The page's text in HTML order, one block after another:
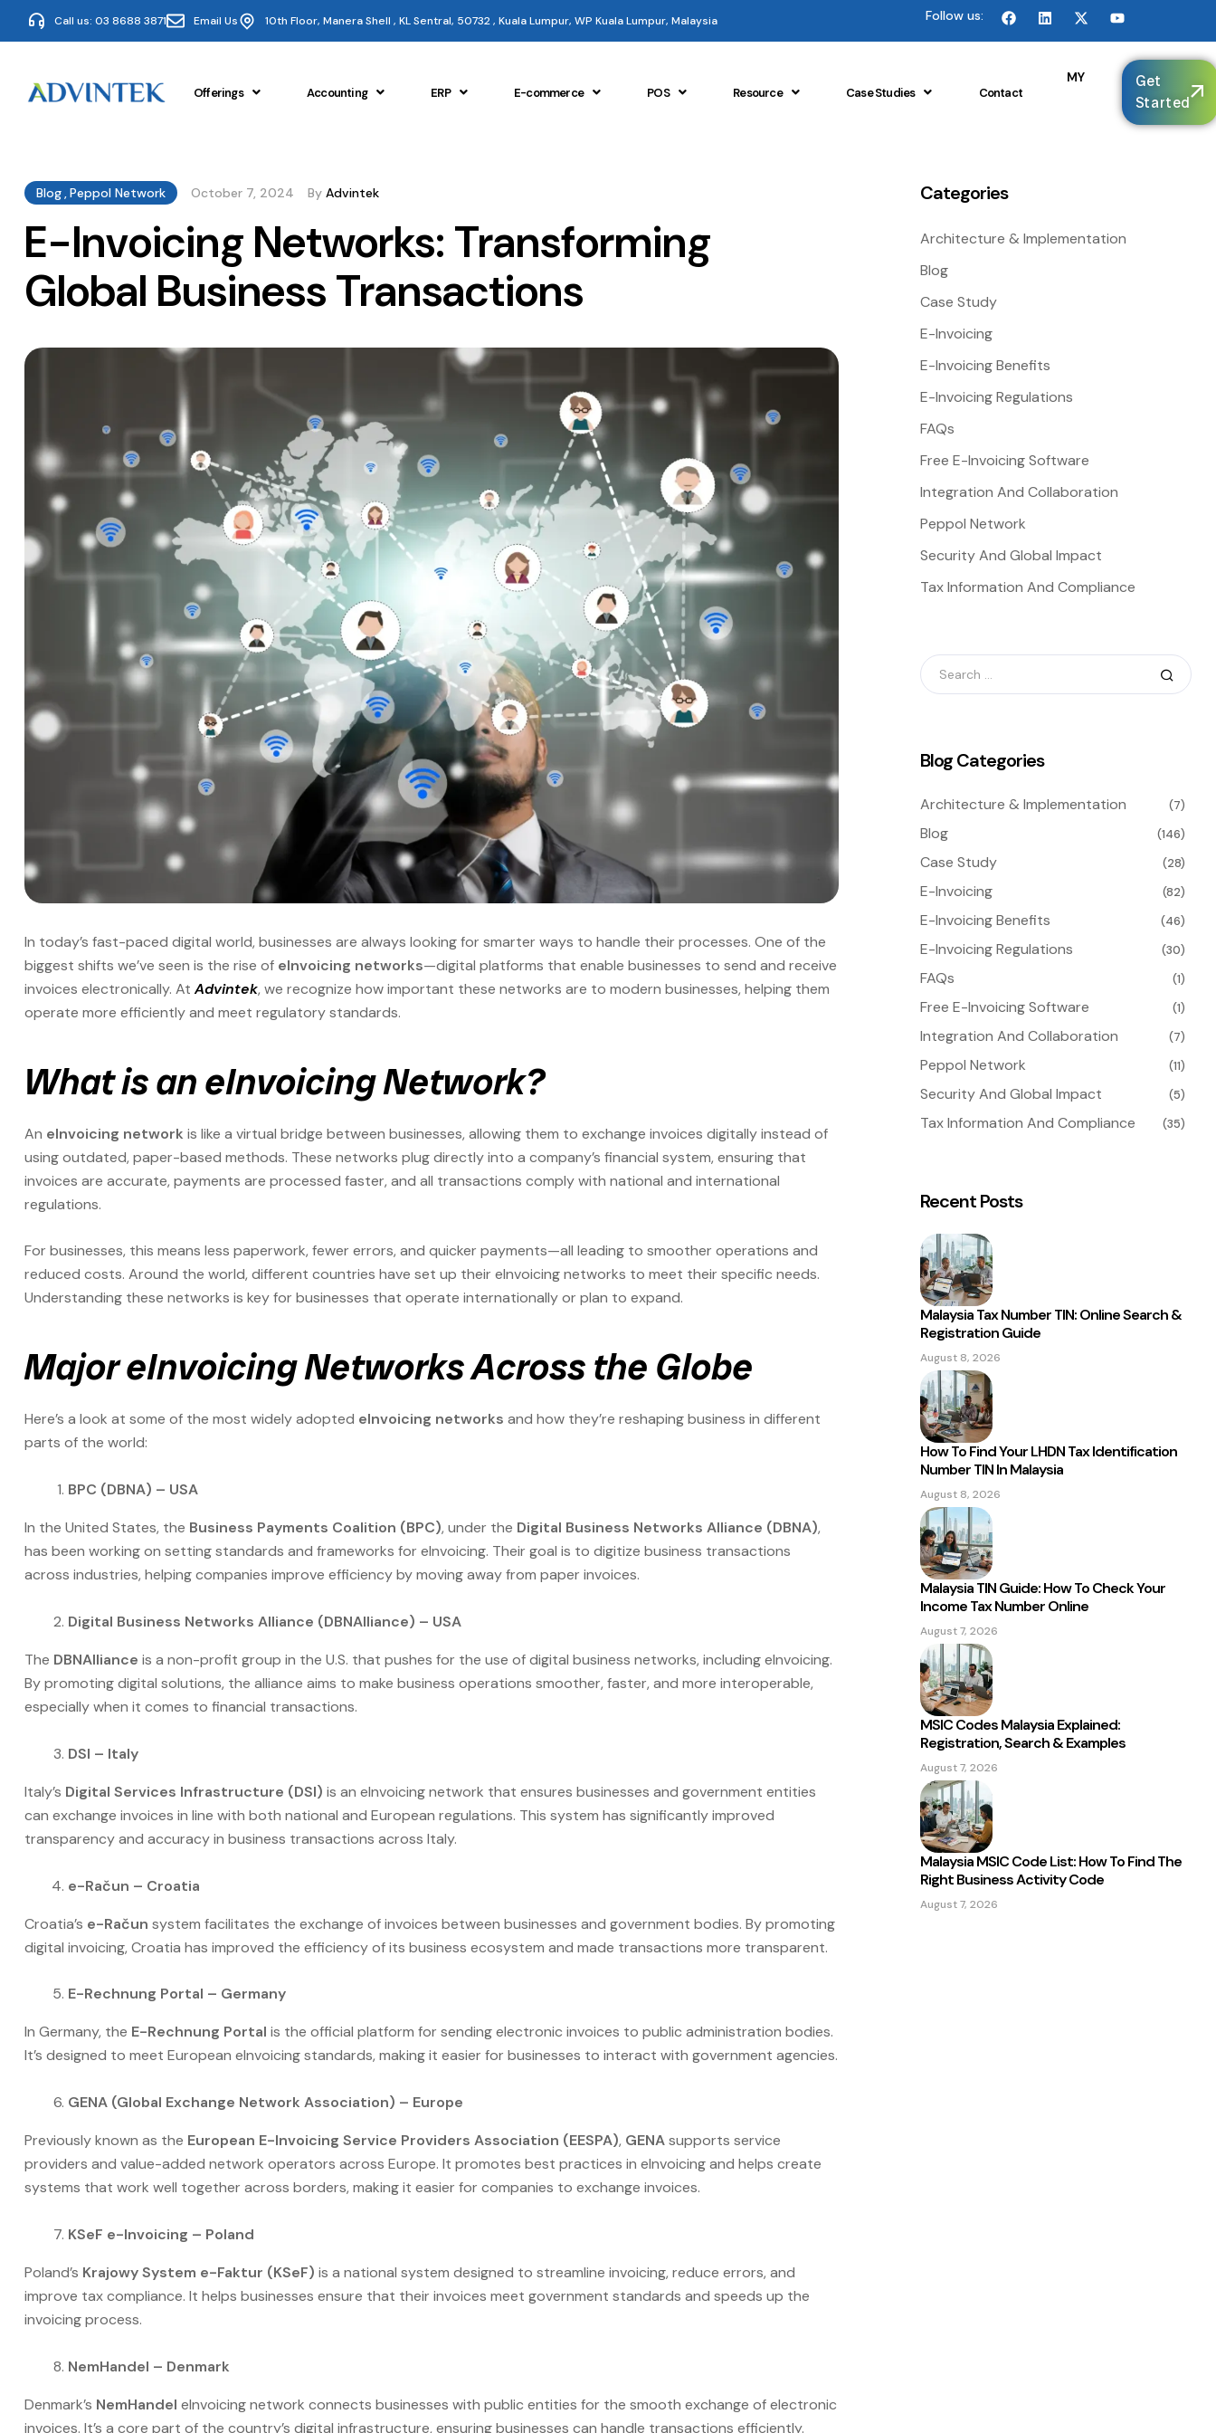
Call us: 03 8688 3871 Email Us 10th Floor, Manera Shell , KL Sentral, 50732 , Kuala Lumpur, WP Kuala Lumpur, Malaysia Follow us:
Offerings Accounting ERP E-commerce POS Resource Case Studies Contact
MY
Get
Started
Blog,Peppol Network October 7, 2024 By Advintek
E-Invoicing Networks: Transforming
Global Business Transactions
In today’s fast-paced digital world, businesses are always looking for smarter ways to handle their processes. One of the
biggest shifts we’ve seen is the rise of eInvoicing networks—digital platforms that enable businesses to send and receive
invoices electronically. At Advintek, we recognize how important these networks are to modern businesses, helping them
operate more efficiently and meet regulatory standards.
What is an eInvoicing Network?
An eInvoicing network is like a virtual bridge between businesses, allowing them to exchange invoices digitally instead of
using outdated, paper-based methods. These networks plug directly into a company’s financial system, ensuring that
invoices are accurate, payments are processed faster, and all transactions comply with national and international
regulations.
For businesses, this means less paperwork, fewer errors, and quicker payments—all leading to smoother operations and
reduced costs. Around the world, different countries have set up their eInvoicing networks to meet their specific needs.
Understanding these networks is key for businesses that operate internationally or plan to expand.
Major eInvoicing Networks Across the Globe
Here’s a look at some of the most widely adopted eInvoicing networks and how they’re reshaping business in different
parts of the world:
BPC (DBNA) – USA
In the United States, the Business Payments Coalition (BPC), under the Digital Business Networks Alliance (DBNA),
has been working on setting standards and frameworks for eInvoicing. Their goal is to digitize business transactions
across industries, helping companies improve efficiency by moving away from paper invoices.
Digital Business Networks Alliance (DBNAlliance) – USA
The DBNAlliance is a non-profit group in the U.S. that pushes for the use of digital business networks, including eInvoicing.
By promoting digital solutions, the alliance aims to make business operations smoother, faster, and more interoperable,
especially when it comes to financial transactions.
DSI – Italy
Italy’s Digital Services Infrastructure (DSI) is an eInvoicing network that ensures businesses and government entities
can exchange invoices in line with both national and European regulations. This system has significantly improved
transparency and accuracy in business transactions across Italy.
e-Račun – Croatia
Croatia’s e-Račun system facilitates the exchange of invoices between businesses and government bodies. By promoting
digital invoicing, Croatia has improved the efficiency of its business ecosystem and made transactions more transparent.
E-Rechnung Portal – Germany
In Germany, the E-Rechnung Portal is the official platform for sending electronic invoices to public administration bodies.
It’s designed to meet European eInvoicing standards, making it easier for businesses to interact with government agencies.
GENA (Global Exchange Network Association) – Europe
Previously known as the European E-Invoicing Service Providers Association (EESPA), GENAsupports service
providers and value-added network operators across Europe. It promotes best practices in eInvoicing and helps create
systems that work well together across borders, making it easier for companies to exchange invoices.
KSeF e-Invoicing – Poland
Poland’s Krajowy System e-Faktur (KSeF) is a national system designed to streamline invoicing, reduce errors, and
improve tax compliance. It helps businesses ensure that their invoices meet government standards and speeds up the
invoicing process.
NemHandel – Denmark
Denmark’s NemHandel eInvoicing network connects businesses with public entities for the smooth exchange of electronic
invoices. It’s a core part of the country’s digital infrastructure, ensuring businesses can handle transactions efficiently.
Categories
Architecture & Implementation
Blog
Case Study
E-Invoicing
E-Invoicing Benefits
E-Invoicing Regulations
FAQs
Free E-Invoicing Software
Integration And Collaboration
Peppol Network
Security And Global Impact
Tax Information And Compliance
Blog Categories
Architecture & Implementation (7)
Blog (146)
Case Study (28)
E-Invoicing (82)
E-Invoicing Benefits (46)
E-Invoicing Regulations (30)
FAQs (1)
Free E-Invoicing Software (1)
Integration And Collaboration (7)
Peppol Network (11)
Security And Global Impact (5)
Tax Information And Compliance (35)
Recent Posts
August 8, 2026
Malaysia Tax Number TIN: Online Search &
Registration Guide
August 8, 2026
How To Find Your LHDN Tax Identification
Number TIN In Malaysia
August 7, 2026
Malaysia TIN Guide: How To Check Your
Income Tax Number Online
August 7, 2026
MSIC Codes Malaysia Explained:
Registration, Search & Examples
August 7, 2026
Malaysia MSIC Code List: How To Find The
Right Business Activity Code